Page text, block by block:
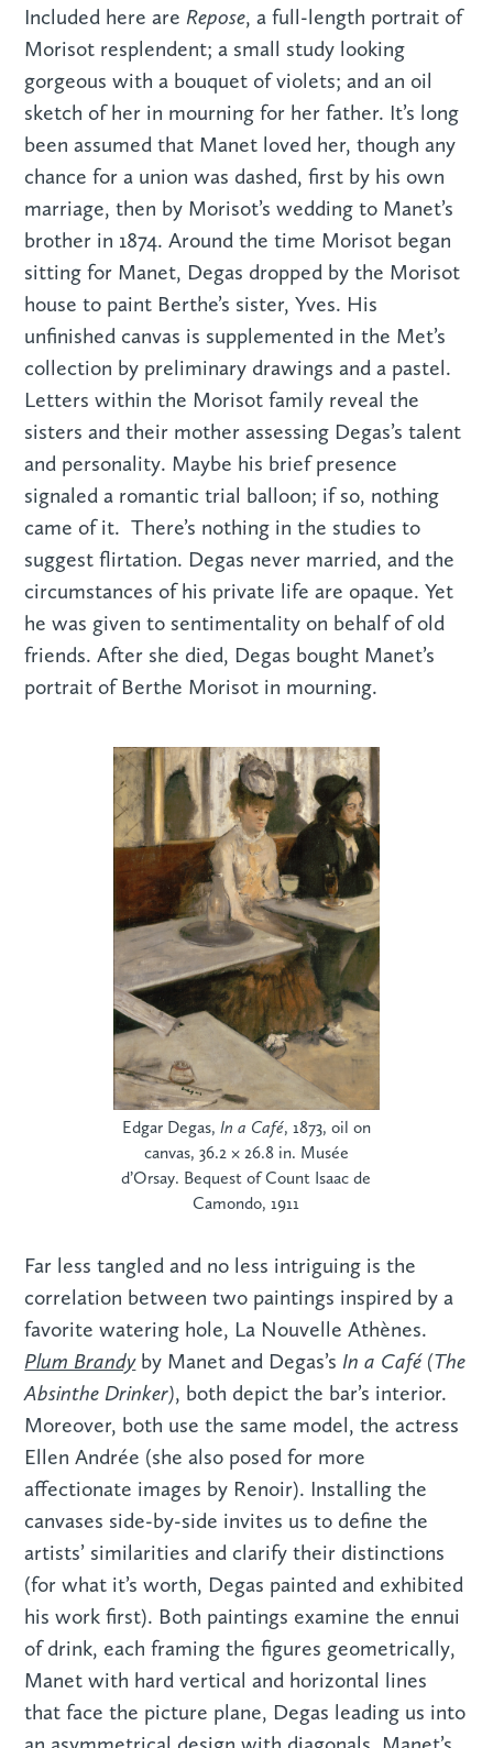
Included here are Repose, a full-length portrait of
Morisot resplendent; a small study looking
gorgeous with a bouquet of violets; and an oil
sketch of her in mourning for her father. It’s long
been assumed that Manet loved her, though any
chance for a union was dashed, first by his own
marriage, then by Morisot’s wedding to Manet’s
brother in 1874. Around the time Morisot began
sitting for Manet, Degas dropped by the Morisot
house to paint Berthe’s sister, Yves. His
unfinished canvas is supplemented in the Met’s
collection by preliminary drawings and a pastel.
Letters within the Morisot family reveal the
sisters and their mother assessing Degas’s talent
and personality. Maybe his brief presence
signaled a romantic trial balloon; if so, nothing
came of it. There’s nothing in the studies to
suggest flirtation. Degas never married, and the
circumstances of his private life are opaque. Yet
he was given to sentimentality on behalf of old
friends. After she died, Degas bought Manet’s
portrait of Berthe Morisot in mourning.
Edgar Degas, In a Café, 1873, oil on
canvas, 36.2 × 26.8 in. Musée
d’Orsay. Bequest of Count Isaac de
Camondo, 1911
Far less tangled and no less intriguing is the
correlation between two paintings inspired by a
favorite watering hole, La Nouvelle Athènes.
Plum Brandy by Manet and Degas’s In a Café (The
Absinthe Drinker), both depict the bar’s interior.
Moreover, both use the same model, the actress
Ellen Andrée (she also posed for more
affectionate images by Renoir). Installing the
canvases side-by-side invites us to define the
artists’ similarities and clarify their distinctions
(for what it’s worth, Degas painted and exhibited
his work first). Both paintings examine the ennui
of drink, each framing the figures geometrically,
Manet with hard vertical and horizontal lines
that face the picture plane, Degas leading us into